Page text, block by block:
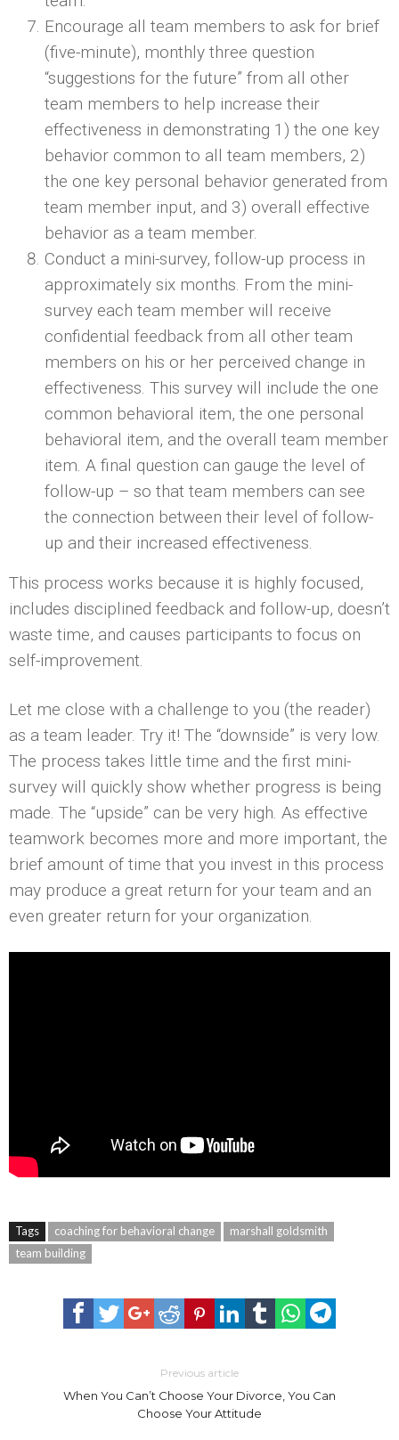
Encourage all team members to ask for brief
(five-minute), monthly three question
“suggestions for the future” from all other
team members to help increase their
effectiveness in demonstrating 1) the one key
behavior common to all team members, 2)
the one key personal behavior generated from
team member input, and 3) overall effective
behavior as a team member.
Conduct a mini-survey, follow-up process in
approximately six months. From the mini-
survey each team member will receive
confidential feedback from all other team
members on his or her perceived change in
effectiveness. This survey will include the one
common behavioral item, the one personal
behavioral item, and the overall team member
item. A final question can gauge the level of
follow-up – so that team members can see
the connection between their level of follow-
up and their increased effectiveness.
This process works because it is highly focused,
includes disciplined feedback and follow-up, doesn’t
waste time, and causes participants to focus on
self-improvement.
Let me close with a challenge to you (the reader)
as a team leader. Try it! The “downside” is very low.
The process takes little time and the first mini-
survey will quickly show whether progress is being
made. The “upside” can be very high. As effective
teamwork becomes more and more important, the
brief amount of time that you invest in this process
may produce a great return for your team and an
even greater return for your organization.
Tags coaching for behavioral change
marshall goldsmith
team building
Previous article
When You Can’t Choose Your Divorce, You Can
Choose Your Attitude